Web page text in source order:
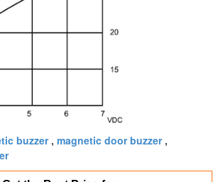
buzzer, magnetic door buzzer,